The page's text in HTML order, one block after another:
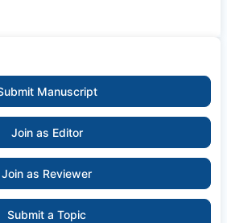
Manuscript
Join as Editor
Join as Reviewer
Submit a Topic